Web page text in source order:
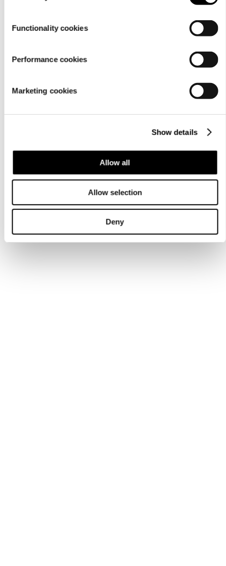
Functionality cookies
Performance cookies
Marketing cookies
Show details
Allow all
Allow selection
Deny